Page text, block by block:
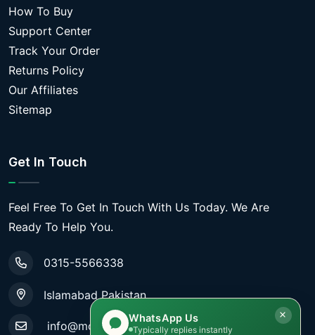
How To Buy
Support Center
Track Your Order
Returns Policy
Our Affiliates
Sitemap
Get In Touch
Feel Free To Get In Touch With Us Today. We Are
Ready To Help You.
0315-5566338
Islamabad Pakistan
info@mobiletradestore.com
WhatsApp Us
Typically replies instantly